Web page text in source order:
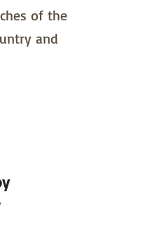
of the
and